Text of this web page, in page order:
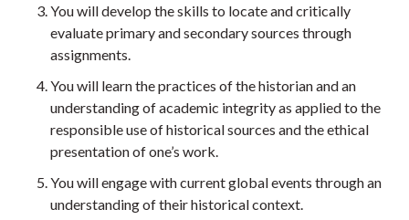
You will develop the skills to locate and critically
evaluate primary and secondary sources through
assignments.
You will learn the practices of the historian and an
understanding of academic integrity as applied to the
responsible use of historical sources and the ethical
presentation of one’s work.
You will engage with current global events through an
understanding of their historical context.